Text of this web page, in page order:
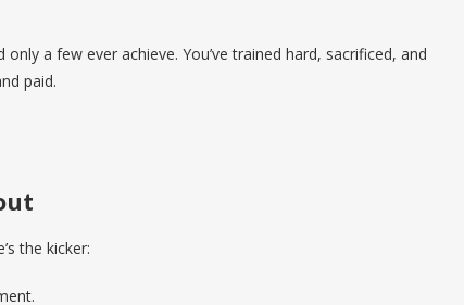
a few ever achieve. You’ve trained hard, sacrificed, and
paid.
the kicker: